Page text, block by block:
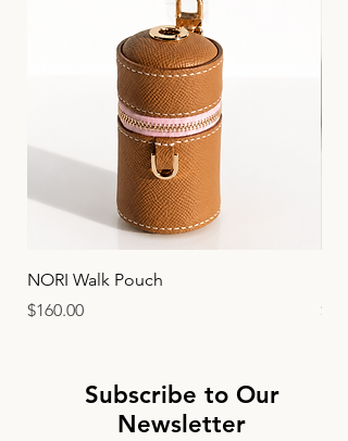
NORI Walk Pouch
Price
$160.00
Price
Subscribe to Our
Newsletter